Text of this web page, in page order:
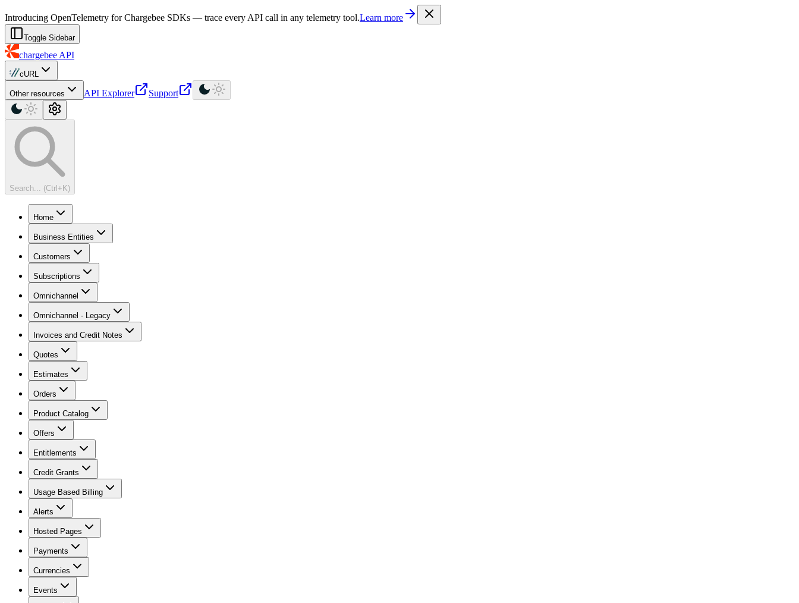
. Every documentation page is also available as Markdown by appending
Introducing OpenTelemetry for Chargebee SDKs — trace every API call in any telemetry tool.Learn more
Toggle Sidebar
chargebee API
cURL
Other resources API Explorer Support
Search... (Ctrl+K)
Home
Business Entities
Customers
Subscriptions
Omnichannel
Omnichannel - Legacy
Invoices and Credit Notes
Quotes
Estimates
Orders
Product Catalog
Offers
Entitlements
Credit Grants
Usage Based Billing
Alerts
Hosted Pages
Payments
Currencies
Events